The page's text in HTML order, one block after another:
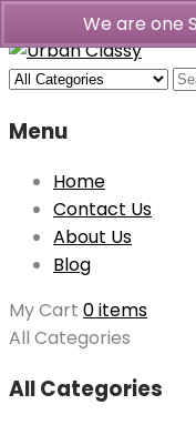
Menu
Home
Contact Us
About Us
Blog
My Cart 0 items
All Categories
All Categories
We are one